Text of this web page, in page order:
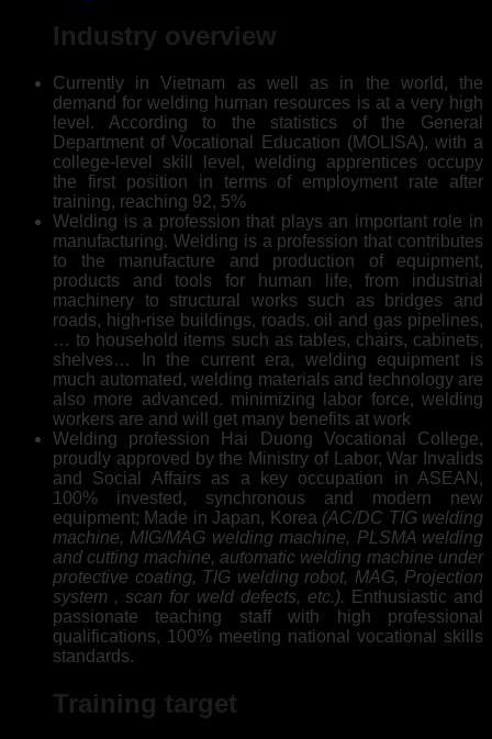
Industry overview
Currently in Vietnam as well as in the world, the
demand for welding human resources is at a very high
level. According to the statistics of the General
Department of Vocational Education (MOLISA), with a
college-level skill level, welding apprentices occupy
the first position in terms of employment rate after
training, reaching 92, 5%
Welding is a profession that plays an important role in
manufacturing. Welding is a profession that contributes
to the manufacture and production of equipment,
products and tools for human life, from industrial
machinery to structural works such as bridges and
roads, high-rise buildings, roads. oil and gas pipelines,
… to household items such as tables, chairs, cabinets,
shelves… In the current era, welding equipment is
much automated, welding materials and technology are
also more advanced. minimizing labor force, welding
workers are and will get many benefits at work
Welding profession Hai Duong Vocational College,
proudly approved by the Ministry of Labor, War Invalids
and Social Affairs as a key occupation in ASEAN,
100% invested, synchronous and modern new
equipment; Made in Japan, Korea (AC/DC TIG welding
machine, MIG/MAG welding machine, PLSMA welding
and cutting machine, automatic welding machine under
protective coating, TIG welding robot, MAG, Projection
system , scan for weld defects, etc.).
Enthusiastic and
passionate teaching staff with high professional
qualifications, 100% meeting national vocational skills
standards.
Training target